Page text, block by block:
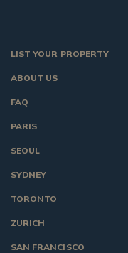
LIST YOUR PROPERTY
ABOUT US
FAQ
PARIS
SEOUL
SYDNEY
TORONTO
ZURICH
SAN FRANCISCO